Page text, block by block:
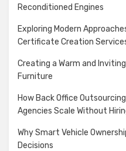
Reconditioned Engines
Exploring Modern
Certificate Creation
Creating a Warm and
Furniture
How Back Office
Agencies Scale Without
Why Smart Vehicle
Decisions